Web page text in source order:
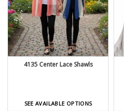
4135 Center Lace Shawls
SEE AVAILABLE OPTIONS